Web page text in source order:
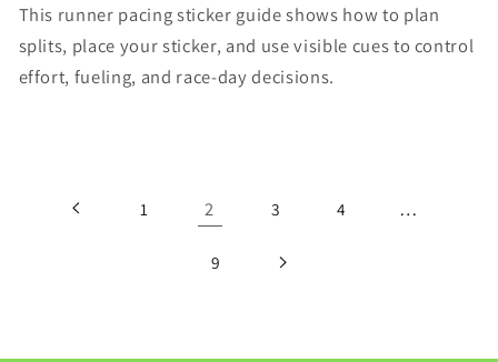
This runner pacing sticker guide shows how to plan
splits, place your sticker, and use visible cues to control
effort, fueling, and race-day decisions.
1 2 3 4 …
9